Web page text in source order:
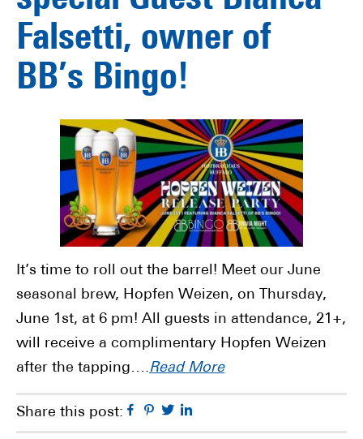
Falsetti, owner of
BB’s Bingo!
It’s time to roll out the barrel! Meet our June
seasonal brew, Hopfen Weizen, on Thursday,
June 1st, at 6 pm! All guests in attendance, 21+,
will receive a complimentary Hopfen Weizen
after the tapping….Read More
Share this post: Facebook
Pinterest
Twitter